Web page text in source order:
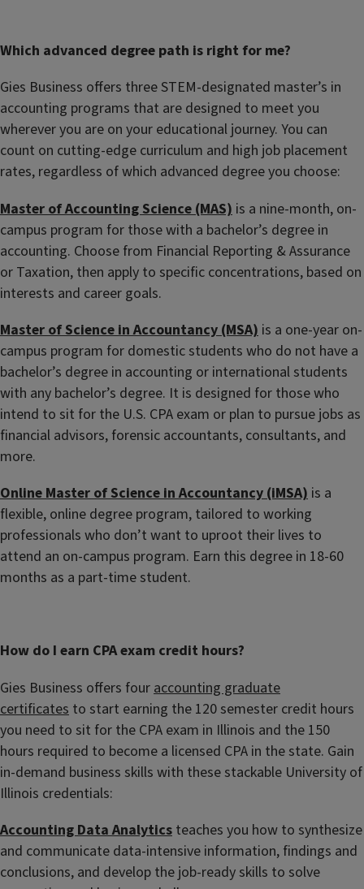
Which advanced degree path is right for me?
Gies Business offers three STEM-designated master’s in
accounting programs that are designed to meet you
wherever you are on your educational journey. You can
count on cutting-edge curriculum and high job placement
rates, regardless of which advanced degree you choose:
Master of Accounting Science (MAS) is a nine-month, on-
campus program for those with a bachelor’s degree in
accounting. Choose from Financial Reporting & Assurance
or Taxation, then apply to specific concentrations, based on
interests and career goals.
Master of Science in Accountancy (MSA) is a one-year on-
campus program for domestic students who do not have a
bachelor’s degree in accounting or international students
with any bachelor’s degree. It is designed for those who
intend to sit for the U.S. CPA exam or plan to pursue jobs as
financial advisors, forensic accountants, consultants, and
more.
Online Master of Science in Accountancy (iMSA) is a
flexible, online degree program, tailored to working
professionals who don’t want to uproot their lives to
attend an on-campus program. Earn this degree in 18-60
months as a part-time student.
How do I earn CPA exam credit hours?
Gies Business offers four accounting graduate
certificates to start earning the 120 semester credit hours
you need to sit for the CPA exam in Illinois and the 150
hours required to become a licensed CPA in the state. Gain
in-demand business skills with these stackable University of
Illinois credentials:
Accounting Data Analytics teaches you how to synthesize
and communicate data-intensive information, findings and
conclusions, and develop the job-ready skills to solve